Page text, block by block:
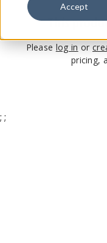
Accept
This
Please log in or
pricing,
; ;